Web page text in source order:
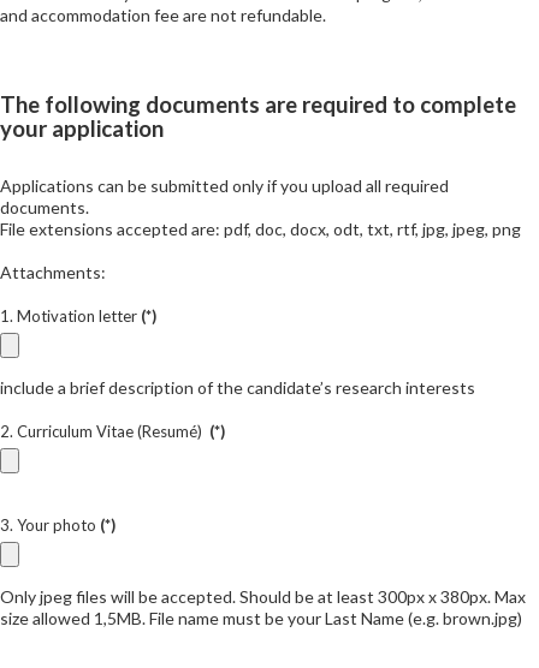
and accommodation fee are not refundable.
The following documents are required to complete
your application
Applications can be submitted only if you upload all required
documents.
File extensions accepted are: pdf, doc, docx, odt, txt, rtf, jpg, jpeg, png
Attachments:
1. Motivation letter (*)
include a brief description of the candidate’s research interests
2. Curriculum Vitae (Resumé) (*)
3. Your photo (*)
Only jpeg files will be accepted. Should be at least 300px x 380px. Max
size allowed 1,5MB. File name must be your Last Name (e.g. brown.jpg)